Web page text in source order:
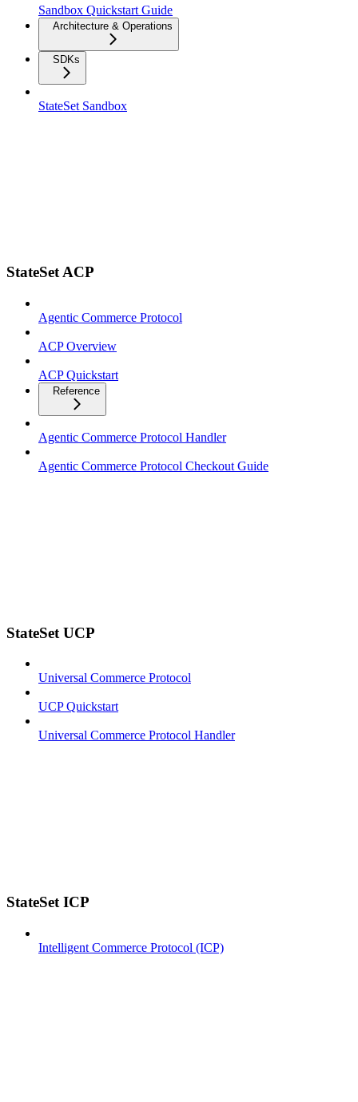
Sandbox Quickstart Guide
Architecture & Operations
SDKs
StateSet Sandbox
StateSet ACP
Agentic Commerce Protocol
ACP Overview
ACP Quickstart
Reference
Agentic Commerce Protocol Handler
Agentic Commerce Protocol Checkout Guide
StateSet UCP
Universal Commerce Protocol
UCP Quickstart
Universal Commerce Protocol Handler
StateSet ICP
Intelligent Commerce Protocol (ICP)